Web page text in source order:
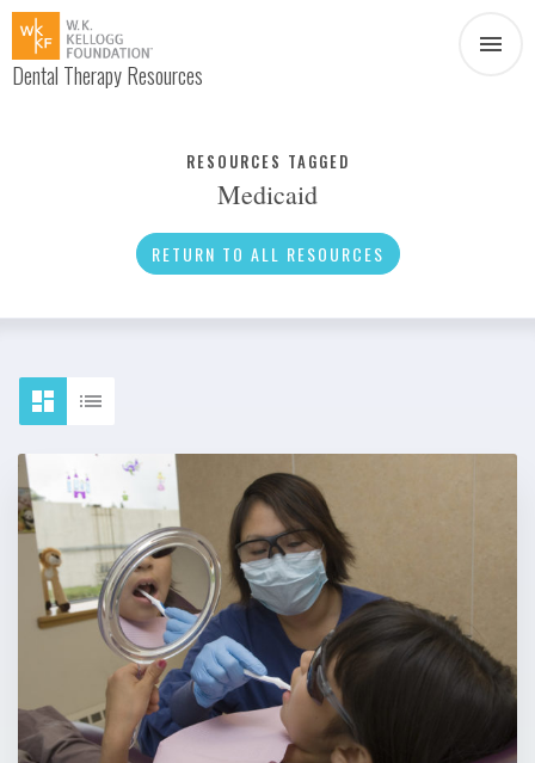
Dental Therapy Resources
News
Social Media
About Dental Therapy
RESOURCES TAGGED
Medicaid
RETURN TO ALL RESOURCES